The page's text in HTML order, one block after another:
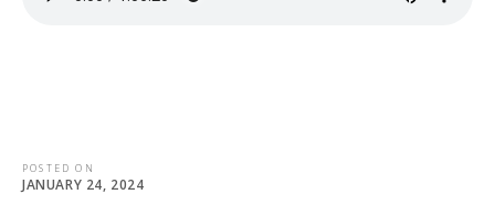
POSTED ON
JANUARY 24, 2024